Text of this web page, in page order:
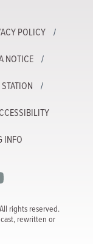
POLICY
NOTICE
INFO
rights reserved.
rewritten or